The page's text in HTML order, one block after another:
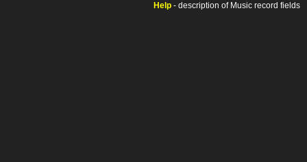
Help - description of Music record fields